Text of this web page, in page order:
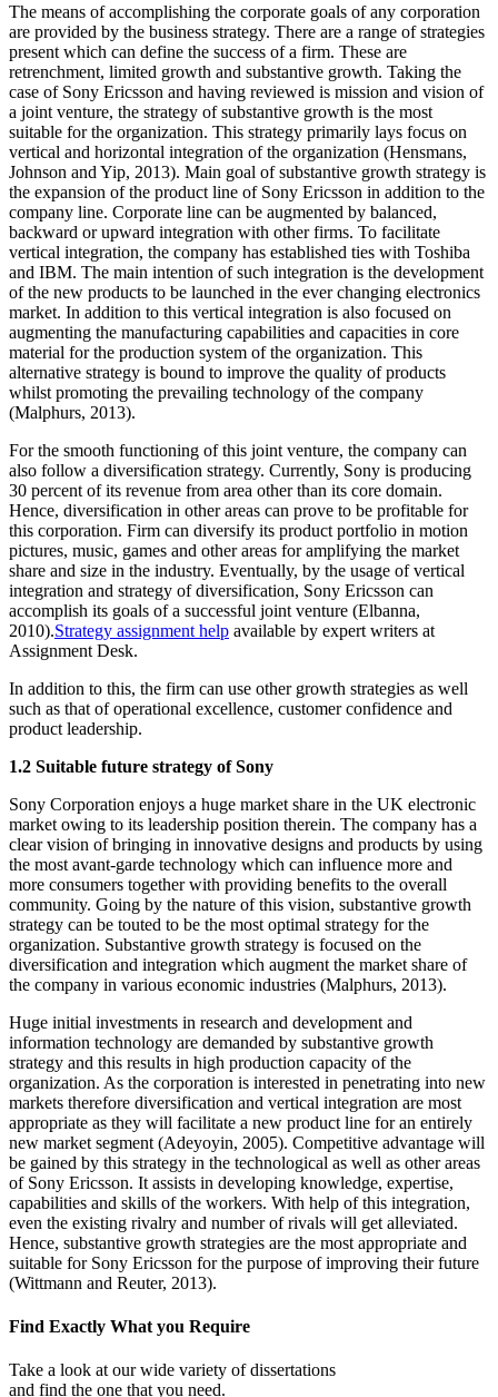
The means of accomplishing the corporate goals of any corporation
are provided by the business strategy. There are a range of strategies
present which can define the success of a firm. These are
retrenchment, limited growth and substantive growth. Taking the
case of Sony Ericsson and having reviewed is mission and vision of
a joint venture, the strategy of substantive growth is the most
suitable for the organization. This strategy primarily lays focus on
vertical and horizontal integration of the organization (Hensmans,
Johnson and Yip, 2013). Main goal of substantive growth strategy is
the expansion of the product line of Sony Ericsson in addition to the
company line. Corporate line can be augmented by balanced,
backward or upward integration with other firms. To facilitate
vertical integration, the company has established ties with Toshiba
and IBM. The main intention of such integration is the development
of the new products to be launched in the ever changing electronics
market. In addition to this vertical integration is also focused on
augmenting the manufacturing capabilities and capacities in core
material for the production system of the organization. This
alternative strategy is bound to improve the quality of products
whilst promoting the prevailing technology of the company
(Malphurs, 2013).
For the smooth functioning of this joint venture, the company can
also follow a diversification strategy. Currently, Sony is producing
30 percent of its revenue from area other than its core domain.
Hence, diversification in other areas can prove to be profitable for
this corporation. Firm can diversify its product portfolio in motion
pictures, music, games and other areas for amplifying the market
share and size in the industry. Eventually, by the usage of vertical
integration and strategy of diversification, Sony Ericsson can
accomplish its goals of a successful joint venture (Elbanna,
2010).Strategy assignment help available by expert writers at
Assignment Desk.
In addition to this, the firm can use other growth strategies as well
such as that of operational excellence, customer confidence and
product leadership.
1.2 Suitable future strategy of Sony
Sony Corporation enjoys a huge market share in the UK electronic
market owing to its leadership position therein. The company has a
clear vision of bringing in innovative designs and products by using
the most avant-garde technology which can influence more and
more consumers together with providing benefits to the overall
community. Going by the nature of this vision, substantive growth
strategy can be touted to be the most optimal strategy for the
organization. Substantive growth strategy is focused on the
diversification and integration which augment the market share of
the company in various economic industries (Malphurs, 2013).
Huge initial investments in research and development and
information technology are demanded by substantive growth
strategy and this results in high production capacity of the
organization. As the corporation is interested in penetrating into new
markets therefore diversification and vertical integration are most
appropriate as they will facilitate a new product line for an entirely
new market segment (Adeyoyin, 2005). Competitive advantage will
be gained by this strategy in the technological as well as other areas
of Sony Ericsson. It assists in developing knowledge, expertise,
capabilities and skills of the workers. With help of this integration,
even the existing rivalry and number of rivals will get alleviated.
Hence, substantive growth strategies are the most appropriate and
suitable for Sony Ericsson for the purpose of improving their future
(Wittmann and Reuter, 2013).
Find Exactly What you Require
Take a look at our wide variety of dissertations
and find the one that you need.